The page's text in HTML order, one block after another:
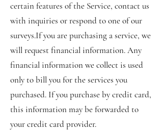
certain features of the Service, contact us
with inquiries or respond to one of our
surveys.If you are purchasing a service, we
will request financial information. Any
financial information we collect is used
only to bill you for the services you
purchased. If you purchase by credit card,
this information may be forwarded to
your credit card provider.